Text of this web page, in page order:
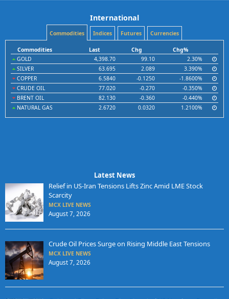
International
Commodities Indices Futures Currencies
Commodities Last Chg
Chg%
GOLD
4,398.70 99.10
2.30%
SILVER
63.695 2.089
3.390%
COPPER
6.5840 -0.1250
-1.8600%
CRUDE OIL
77.020 -0.270
-0.350%
BRENT OIL
82.130 -0.360
-0.440%
NATURAL GAS
2.6720 0.0320 1.2100%
Latest News
Relief in US-Iran Tensions Lifts Zinc Amid LME Stock
Scarcity
MCX LIVE NEWS
August 7, 2026
Crude Oil Prices Surge on Rising Middle East Tensions
MCX LIVE NEWS
August 7, 2026